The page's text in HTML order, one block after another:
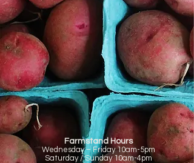
Farmstand Hours
Wednesday – Friday10am-5pm
Saturday / Sunday10am-4pm